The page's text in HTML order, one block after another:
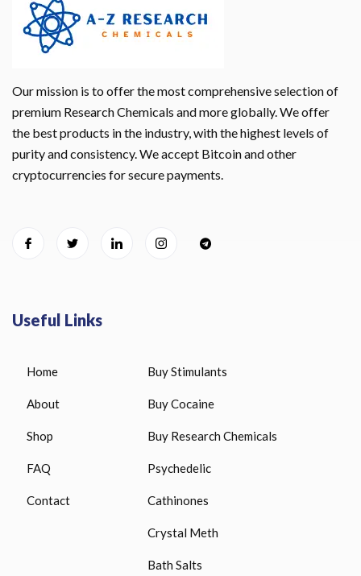
Our mission is to offer the most comprehensive selection of
premium Research Chemicals and more globally. We offer
the best products in the industry, with the highest levels of
purity and consistency. We accept Bitcoin and other
cryptocurrencies for secure payments.
Useful Links
Home
About
Shop
FAQ
Contact
Buy Stimulants
Buy Cocaine
Buy Research Chemicals
Psychedelic
Cathinones
Crystal Meth
Bath Salts